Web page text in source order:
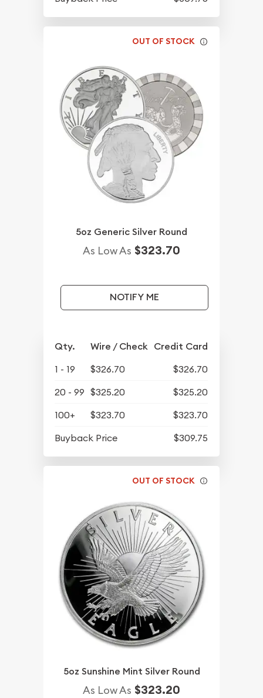
OUT OF STOCK
5oz Generic Silver Round
As Low As $323.70
NOTIFY ME
Qty. Wire / Check Credit Card
1 - 19 $326.70
$326.70
20 - 99 $325.20
$325.20
100+
$323.70
$323.70
Buyback Price
$309.75
OUT OF STOCK
5oz Sunshine Mint Silver Round
As Low As $323.20